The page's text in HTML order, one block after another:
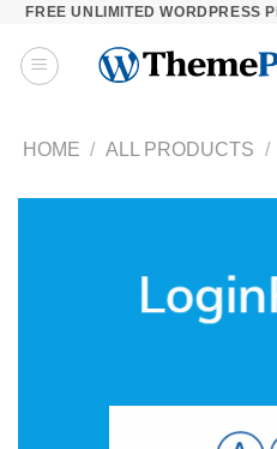
Skip
content
FREE UNLIMITED WORDPRESS
HOME / ALL PRODUCTS /